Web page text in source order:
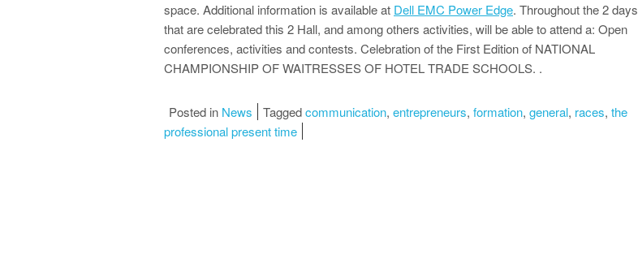
space. Additional information is available at Dell EMC Power Edge. Throughout the 2 days
that are celebrated this 2 Hall, and among others activities, will be able to attend a: Open
conferences, activities and contests. Celebration of the First Edition of NATIONAL
CHAMPIONSHIP OF WAITRESSES OF HOTEL TRADE SCHOOLS. .
Posted in News Taggedcommunication, entrepreneurs, formation, general, races, the
professional present time